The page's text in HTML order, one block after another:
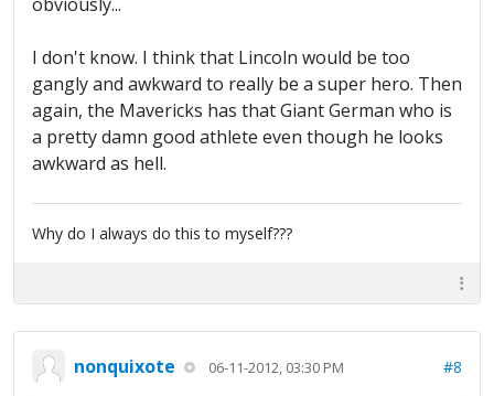
I don't know. I think that Lincoln would be too
gangly and awkward to really be a super hero. Then
again, the Mavericks has that Giant German who is
a pretty damn good athlete even though he looks
awkward as hell.
Why do I always do this to myself???
nonquixote 06-11-2012, 03:30 PM #8